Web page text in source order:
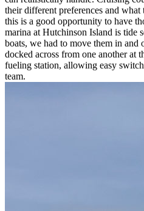
their different preferences and
this is a good opportunity to have
marina at Hutchinson Island is tide
boats, we had to move them in and
docked across from one another at
fueling station, allowing easy
team.